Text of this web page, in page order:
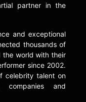
partner in the
and exceptional
thousands of
the world with their
since 2002.
celebrity talent on
and